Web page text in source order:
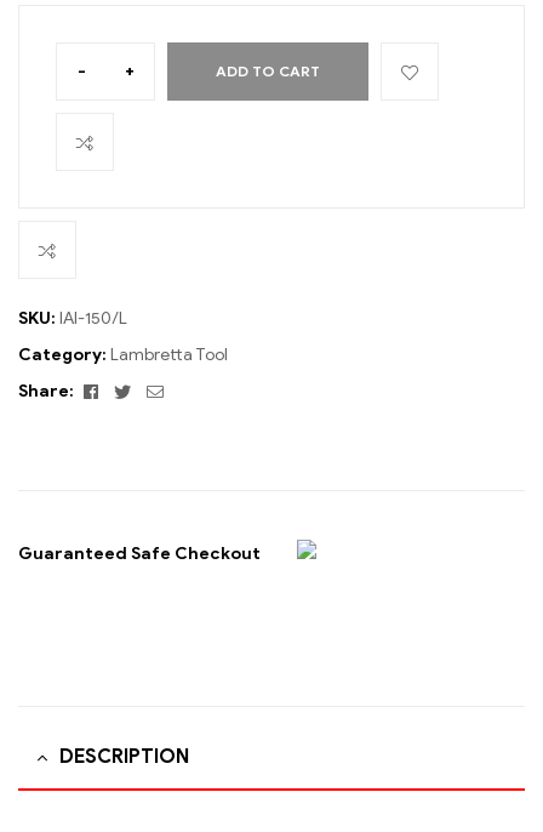
- + ADD TO CART
SKU: IAI-150/L
Category: Lambretta Tool
Share:
Facebook
TwitterEmail
Guaranteed Safe Checkout
DESCRIPTION